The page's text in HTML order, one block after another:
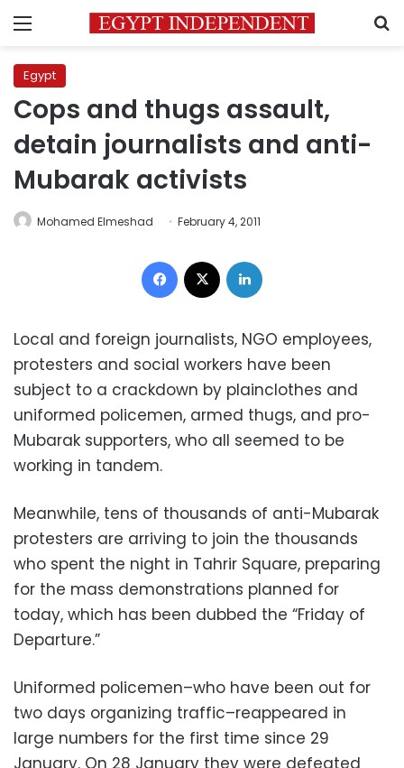
Menu
Egypt
Cops and thugs assault,
detain journalists and anti-
Mubarak activists
Mohamed Elmeshad February 4, 2011
Facebook
Local and foreign journalists, NGO employees,
protesters and social workers have been
subject to a crackdown by plainclothes and
uniformed policemen, armed thugs, and pro-
Mubarak supporters, who all seemed to be
working in tandem.
Meanwhile, tens of thousands of anti-Mubarak
protesters are arriving to join the thousands
who spent the night in Tahrir Square, preparing
for the mass demonstrations planned for
today, which has been dubbed the “Friday of
Departure.”
Uniformed policemen–who have been out for
two days organizing traffic–reappeared in
large numbers for the first time since 29
January. On 28 January they were defeated